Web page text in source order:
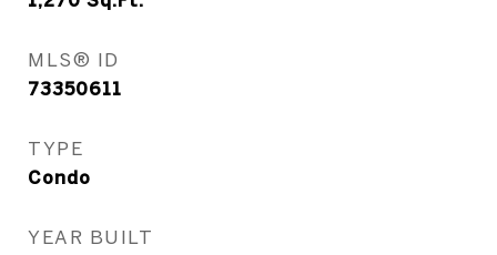
MLS® ID
73350611
TYPE
Condo
YEAR BUILT